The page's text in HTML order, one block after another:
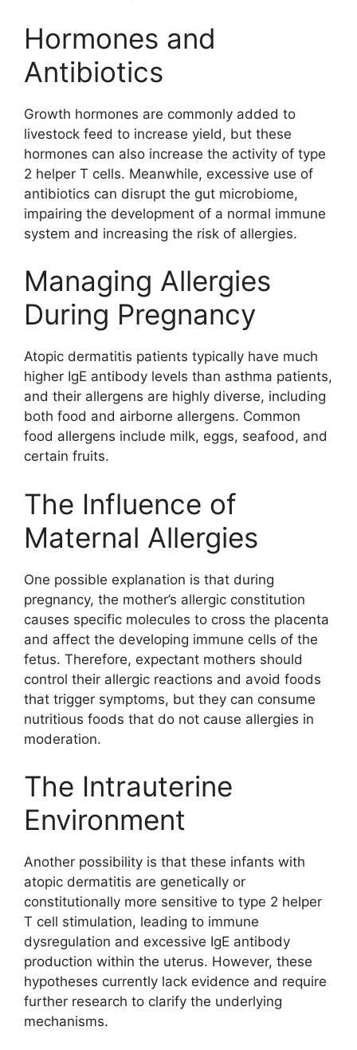
Hormones and
Antibiotics
Growth hormones are commonly added to
livestock feed to increase yield, but these
hormones can also increase the activity of type
2 helper T cells. Meanwhile, excessive use of
antibiotics can disrupt the gut microbiome,
impairing the development of a normal immune
system and increasing the risk of allergies.
Managing Allergies
During Pregnancy
Atopic dermatitis patients typically have much
higher IgE antibody levels than asthma patients,
and their allergens are highly diverse, including
both food and airborne allergens. Common
food allergens include milk, eggs, seafood, and
certain fruits.
The Influence of
Maternal Allergies
One possible explanation is that during
pregnancy, the mother’s allergic constitution
causes specific molecules to cross the placenta
and affect the developing immune cells of the
fetus. Therefore, expectant mothers should
control their allergic reactions and avoid foods
that trigger symptoms, but they can consume
nutritious foods that do not cause allergies in
moderation.
The Intrauterine
Environment
Another possibility is that these infants with
atopic dermatitis are genetically or
constitutionally more sensitive to type 2 helper
T cell stimulation, leading to immune
dysregulation and excessive IgE antibody
production within the uterus. However, these
hypotheses currently lack evidence and require
further research to clarify the underlying
mechanisms.